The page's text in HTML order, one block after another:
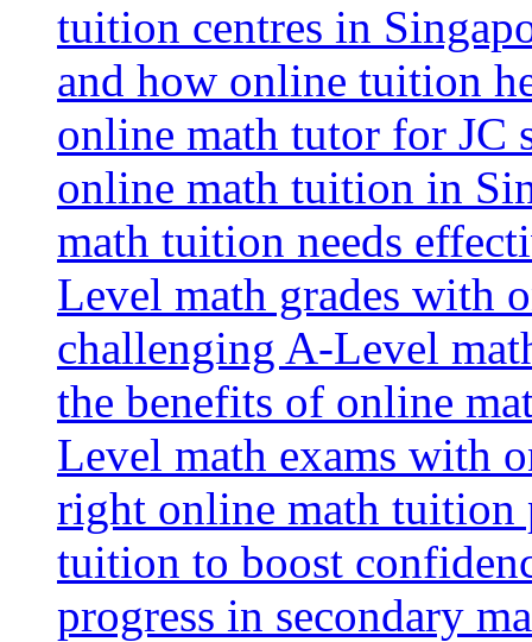
tuition centres in
and how online tuition
online math tutor for JC
online math tuition in
math tuition needs
Level math grades with
challenging A-Level
the benefits of online
Level math exams with
right online math tuition
tuition to boost
progress in secondary